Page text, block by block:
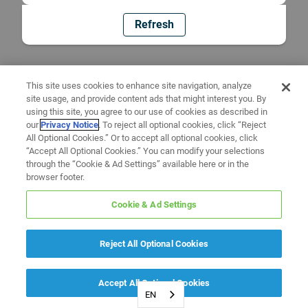
Refresh
EN
This site uses cookies to enhance site navigation, analyze
site usage, and provide content ads that might interest you. By
using this site, you agree to our use of cookies as described in
ourPrivacy Notice. To reject all optional cookies, click “Reject
All Optional Cookies.” Or to accept all optional cookies, click
“Accept All Optional Cookies.” You can modify your selections
through the “Cookie & Ad Settings” available here or in the
browser footer.
Cookie & Ad Settings
Reject All Optional Cookies
Accept All Optional Cookies